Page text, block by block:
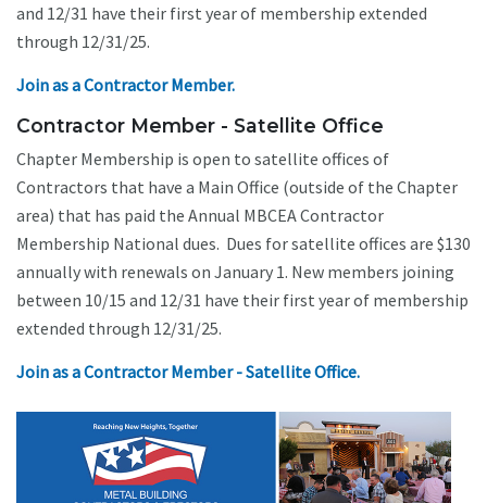
and 12/31 have their first year of membership extended
through 12/31/25.
Join as a Contractor Member.
Contractor Member - Satellite Office
Chapter Membership is open to satellite offices of
Contractors that have a Main Office (outside of the Chapter
area) that has paid the Annual MBCEA Contractor
Membership National dues. Dues for satellite offices are $130
annually with renewals on January 1. New members joining
between 10/15 and 12/31 have their first year of membership
extended through 12/31/25.
Join as a Contractor Member - Satellite Office.